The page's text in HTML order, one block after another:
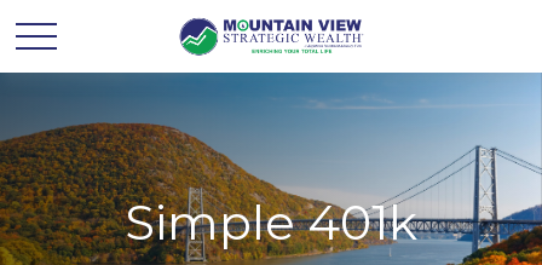
Simple 401k